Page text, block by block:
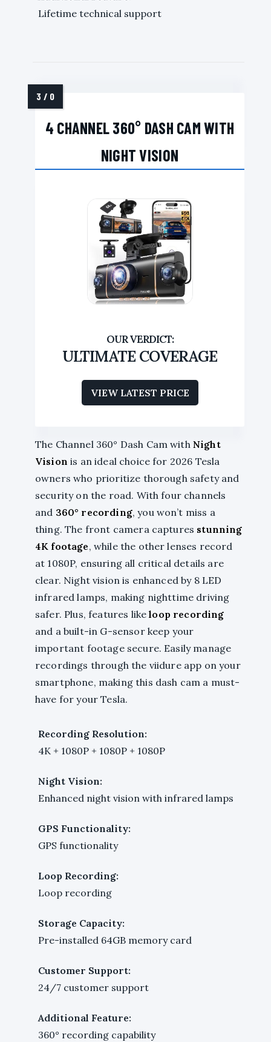
Lifetime technical support
4 CHANNEL 360° DASH CAM WITH
NIGHT VISION
ULTIMATE COVERAGE
VIEW LATEST PRICE
The Channel 360° Dash Cam with Night
Vision is an ideal choice for 2026 Tesla
owners who prioritize thorough safety and
security on the road. With four channels
and 360° recording, you won’t miss a
thing. The front camera captures stunning
4K footage, while the other lenses record
at 1080P, ensuring all critical details are
clear. Night vision is enhanced by 8 LED
infrared lamps, making nighttime driving
safer. Plus, features likeloop recording
and a built-in G-sensor keep your
important footage secure. Easily manage
recordings through the viidure app on your
smartphone, making this dash cam a must-
have for your Tesla.
Recording Resolution:
4K + 1080P + 1080P + 1080P
Night Vision:
Enhanced night vision with infrared lamps
GPS Functionality:
GPS functionality
Loop Recording:
Loop recording
Storage Capacity:
Pre-installed 64GB memory card
Customer Support:
24/7 customer support
Additional Feature:
360° recording capability